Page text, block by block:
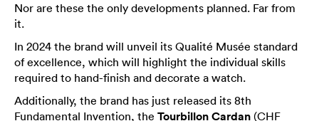
Nor are these the only developments planned. Far from
it.
In 2024 the brand will unveil its Qualité Musée standard
of excellence, which will highlight the individual skills
required to hand-finish and decorate a watch.
Additionally, the brand has just released its 8th
Fundamental Invention, the Tourbillon Cardan (CHF